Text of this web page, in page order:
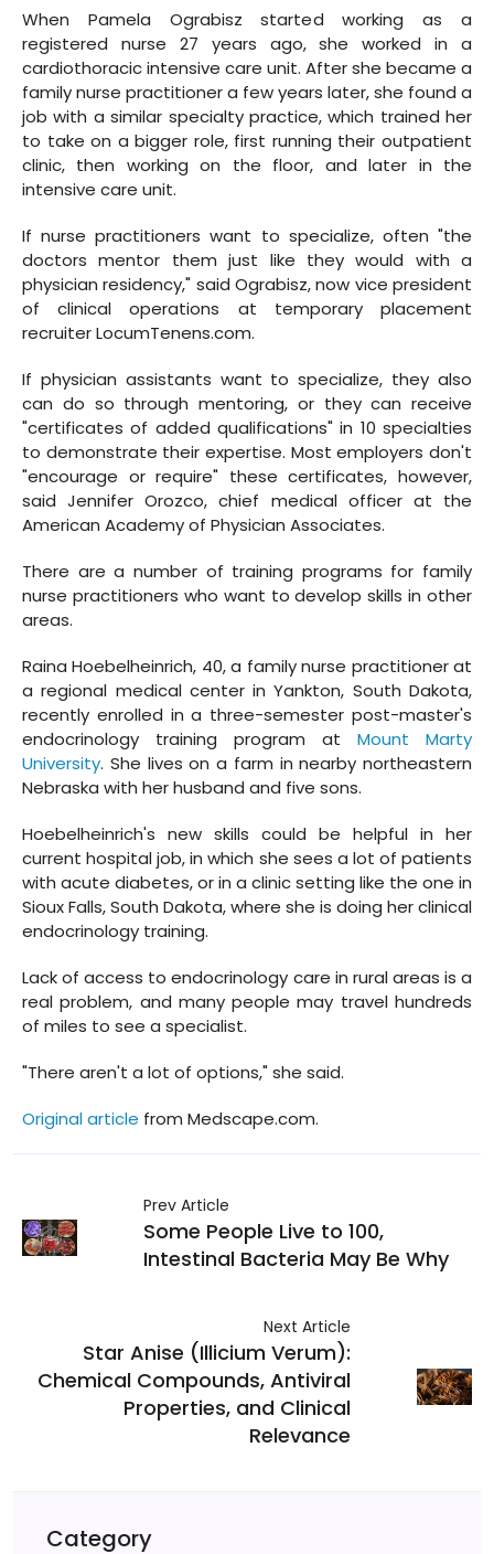
When Pamela Ograbisz started working as a
registered nurse 27 years ago, she worked in a
cardiothoracic intensive care unit. After she became a
family nurse practitioner a few years later, she found a
job with a similar specialty practice, which trained her
to take on a bigger role, first running their outpatient
clinic, then working on the floor, and later in the
intensive care unit.
If nurse practitioners want to specialize, often "the
doctors mentor them just like they would with a
physician residency," said Ograbisz, now vice president
of clinical operations at temporary placement
recruiter LocumTenens.com.
If physician assistants want to specialize, they also
can do so through mentoring, or they can receive
"certificates of added qualifications" in 10 specialties
to demonstrate their expertise. Most employers don't
"encourage or require" these certificates, however,
said Jennifer Orozco, chief medical officer at the
American Academy of Physician Associates.
There are a number of training programs for family
nurse practitioners who want to develop skills in other
areas.
Raina Hoebelheinrich, 40, a family nurse practitioner at
a regional medical center in Yankton, South Dakota,
recently enrolled in a three-semester post-master's
endocrinology training program at Mount Marty
University. She lives on a farm in nearby northeastern
Nebraska with her husband and five sons.
Hoebelheinrich's new skills could be helpful in her
current hospital job, in which she sees a lot of patients
with acute diabetes, or in a clinic setting like the one in
Sioux Falls, South Dakota, where she is doing her clinical
endocrinology training.
Lack of access to endocrinology care in rural areas is a
real problem, and many people may travel hundreds
of miles to see a specialist.
"There aren't a lot of options," she said.
Original article from Medscape.com.
Prev Article
Some People Live to 100,
Intestinal Bacteria May Be Why
Next Article
Star Anise (Illicium Verum):
Chemical Compounds, Antiviral
Properties, and Clinical
Relevance
Category